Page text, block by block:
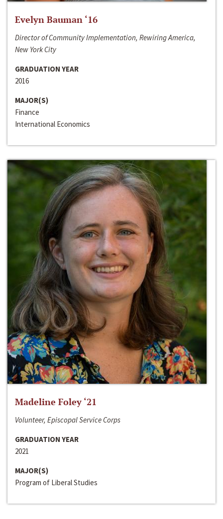
Evelyn Bauman ‘16
Director of Community Implementation, Rewiring America,
New York City
GRADUATION YEAR
2016
MAJOR(S)
Finance
International Economics
Madeline Foley ‘21
Volunteer, Episcopal Service Corps
GRADUATION YEAR
2021
MAJOR(S)
Program of Liberal Studies